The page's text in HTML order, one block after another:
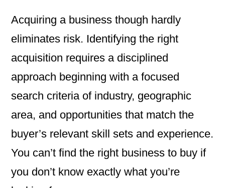
Acquiring a business though hardly
eliminates risk. Identifying the right
acquisition requires a disciplined
approach beginning with a focused
search criteria of industry, geographic
area, and opportunities that match the
buyer’s relevant skill sets and experience.
You can’t find the right business to buy if
you don’t know exactly what you’re